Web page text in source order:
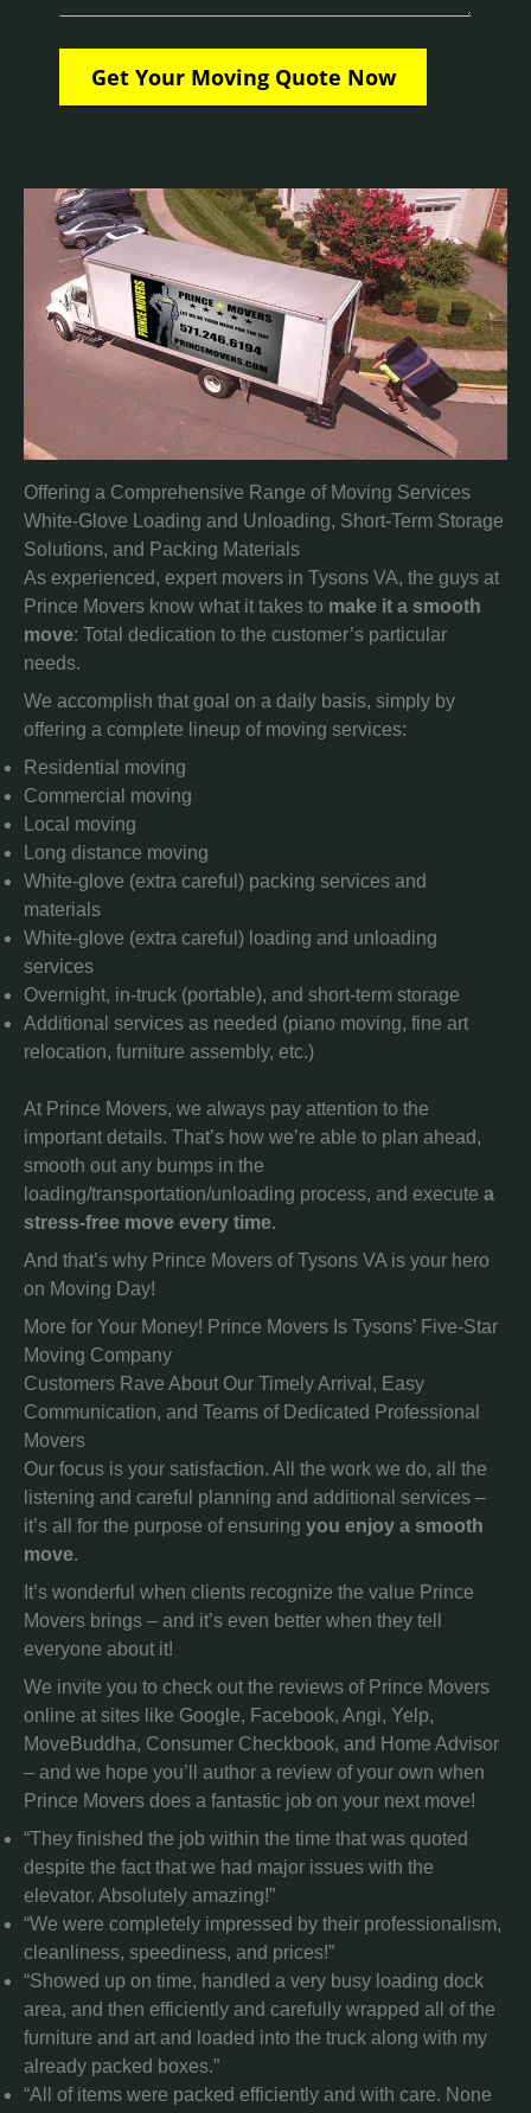
Offering a Comprehensive Range of Moving Services
White-Glove Loading and Unloading, Short-Term Storage
Solutions, and Packing Materials
As experienced, expert movers in Tysons VA, the guys at
Prince Movers know what it takes to make it a smooth
move: Total dedication to the customer’s particular
needs.
We accomplish that goal on a daily basis, simply by
offering a complete lineup of moving services:
Residential moving
Commercial moving
Local moving
Long distance moving
White-glove (extra careful) packing services and
materials
White-glove (extra careful) loading and unloading
services
Overnight, in-truck (portable), and short-term storage
Additional services as needed (piano moving, fine art
relocation, furniture assembly, etc.)
At Prince Movers, we always pay attention to the
important details. That’s how we’re able to plan ahead,
smooth out any bumps in the
loading/transportation/unloading process, and execute a
stress-free move every time.
And that’s why Prince Movers of Tysons VA is your hero
on Moving Day!
More for Your Money! Prince Movers Is Tysons’ Five-Star
Moving Company
Customers Rave About Our Timely Arrival, Easy
Communication, and Teams of Dedicated Professional
Movers
Our focus is your satisfaction. All the work we do, all the
listening and careful planning and additional services –
it’s all for the purpose of ensuring you enjoy a smooth
move.
It’s wonderful when clients recognize the value Prince
Movers brings – and it’s even better when they tell
everyone about it!
We invite you to check out the reviews of Prince Movers
online at sites like Google, Facebook, Angi, Yelp,
MoveBuddha, Consumer Checkbook, and Home Advisor
– and we hope you’ll author a review of your own when
Prince Movers does a fantastic job on your next move!
“They finished the job within the time that was quoted
despite the fact that we had major issues with the
elevator. Absolutely amazing!”
“We were completely impressed by their professionalism,
cleanliness, speediness, and prices!”
“Showed up on time, handled a very busy loading dock
area, and then efficiently and carefully wrapped all of the
furniture and art and loaded into the truck along with my
already packed boxes.”
“All of items were packed efficiently and with care. None